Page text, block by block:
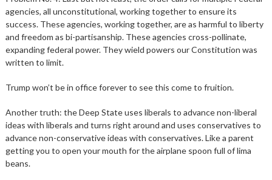
agencies, all unconstitutional, working together to ensure its
success. These agencies, working together, are as harmful to liberty
and freedom as bi-partisanship. These agencies cross-pollinate,
expanding federal power. They wield powers our Constitution was
written to limit.
Trump won’t be in office forever to see this come to fruition.
Another truth: the Deep State uses liberals to advance non-liberal
ideas with liberals and turns right around and uses conservatives to
advance non-conservative ideas with conservatives. Like a parent
getting you to open your mouth for the airplane spoon full of lima
beans.